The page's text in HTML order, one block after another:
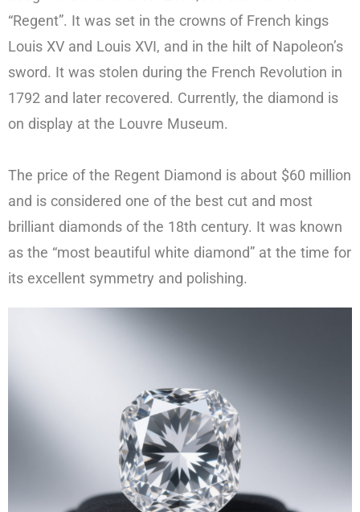
“Regent”. It was set in the crowns of French kings
Louis XV and Louis XVI, and in the hilt of Napoleon’s
sword. It was stolen during the French Revolution in
1792 and later recovered. Currently, the diamond is
on display at the Louvre Museum.
The price of the Regent Diamond is about $60 million
and is considered one of the best cut and most
brilliant diamonds of the 18th century. It was known
as the “most beautiful white diamond” at the time for
its excellent symmetry and polishing.